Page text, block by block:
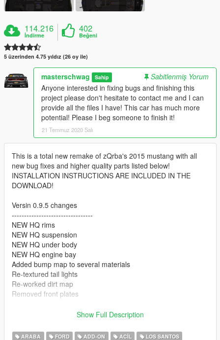
114.216
İndirme
402
Beğeni
5 üzerinden 4.75 yıldız (26 oy ile)
masterschwag Sahip
Sabitlenmiş Yorum
Anyone interested in fixing bugs and finishing this
project please don't hesitate to contact me and I can
provide all the files I have! This car has much more
potential! Please I beg someone to finish it!
21 Temmuz 2020 Salı
This is a total new remake of zQrba's 2015 mustang with all
new bug fixes and higher quality parts listed below!
INSTALLATION INSTRUCTIONS ARE INCLUDED IN THE
DOWNLOAD!
Versin 0.9.5 changes
---------------------------------
NEW HQ rims
NEW HQ suspension
NEW HQ under body
NEW HQ engine bay
Added bump map to several materials
Re-textured tail lights
Re-worked dirt map
Removed front plates
Replaced vanilla roof lightbar with Code3 Defender lightbar
Show Full Description
ARABA FORD ADD-ON ACIL LOS SANTOS